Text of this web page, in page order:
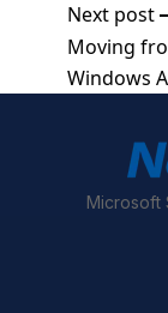
Next post
Moving
Windows
Microsoft